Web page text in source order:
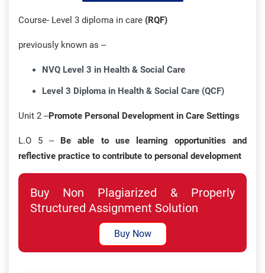
Course- Level 3 diploma in care (RQF)
previously known as –
NVQ Level 3 in Health & Social Care
Level 3 Diploma in Health & Social Care (QCF)
Unit 2 –Promote Personal Development in Care Settings
L.O 5 – Be able to use learning opportunities and
reflective practice to contribute to personal development
Buy Non Plagiarized & Properly
Structured Assignment Solution
Buy Now